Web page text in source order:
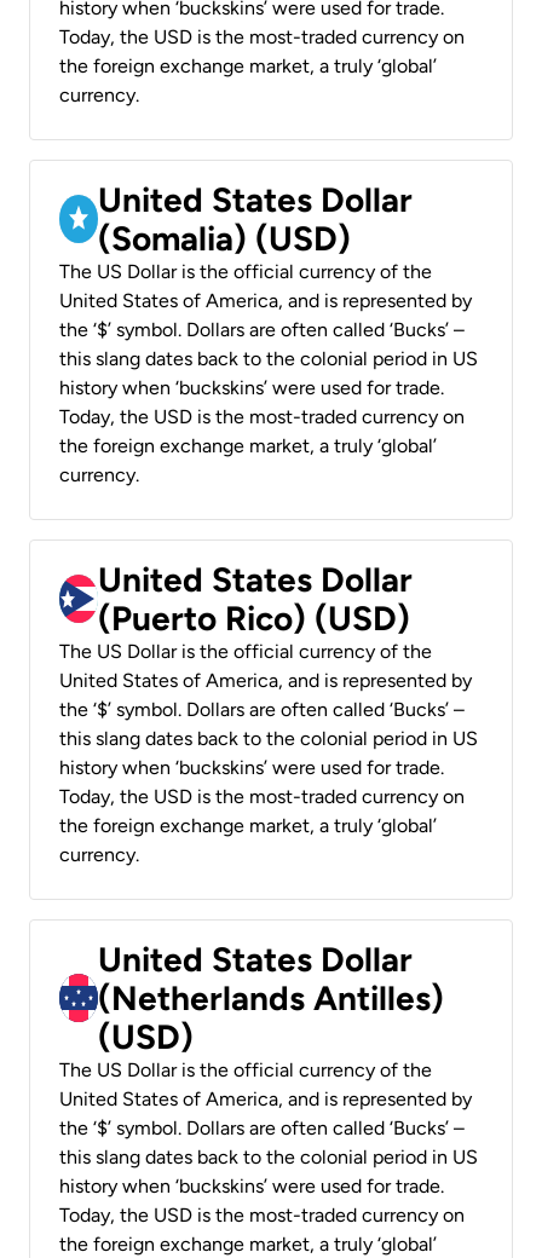
history when ‘buckskins’ were used for trade.
Today, the USD is the most-traded currency on
the foreign exchange market, a truly ‘global’
currency.
United States Dollar
(Somalia) (USD)
The US Dollar is the official currency of the
United States of America, and is represented by
the ‘$’ symbol. Dollars are often called ‘Bucks’ –
this slang dates back to the colonial period in US
history when ‘buckskins’ were used for trade.
Today, the USD is the most-traded currency on
the foreign exchange market, a truly ‘global’
currency.
United States Dollar
(Puerto Rico) (USD)
The US Dollar is the official currency of the
United States of America, and is represented by
the ‘$’ symbol. Dollars are often called ‘Bucks’ –
this slang dates back to the colonial period in US
history when ‘buckskins’ were used for trade.
Today, the USD is the most-traded currency on
the foreign exchange market, a truly ‘global’
currency.
United States Dollar
(Netherlands Antilles)
(USD)
The US Dollar is the official currency of the
United States of America, and is represented by
the ‘$’ symbol. Dollars are often called ‘Bucks’ –
this slang dates back to the colonial period in US
history when ‘buckskins’ were used for trade.
Today, the USD is the most-traded currency on
the foreign exchange market, a truly ‘global’